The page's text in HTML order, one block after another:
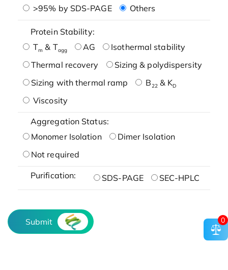
>95% by SDS-PAGE
Others
Protein Stability:
Tm & Tagg AG
Isothermal stability
Thermal recovery
Sizing & polydispersity
Sizing with thermal ramp
B22& KD
Viscosity
Aggregation Status:
Monomer Isolation
Dimer Isolation
Not required
Purification: SDS-PAGE SEC-HPLC
Submit 0